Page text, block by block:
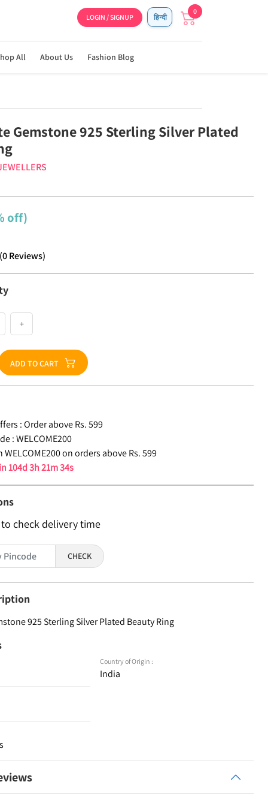
LOGIN / SIGNUP हिन्दी
0
All About Us Fashion Blog
Gemstone 925 Sterling Silver Plated
off)
(0Reviews)
+
ADD TO CART
: Order above Rs. 599
: WELCOME200
WELCOME200 on orders above Rs. 599
104d 3h 21m 33s
check delivery time
CHECK
925 Sterling Silver Plated Beauty Ring
Country of Origin :
India